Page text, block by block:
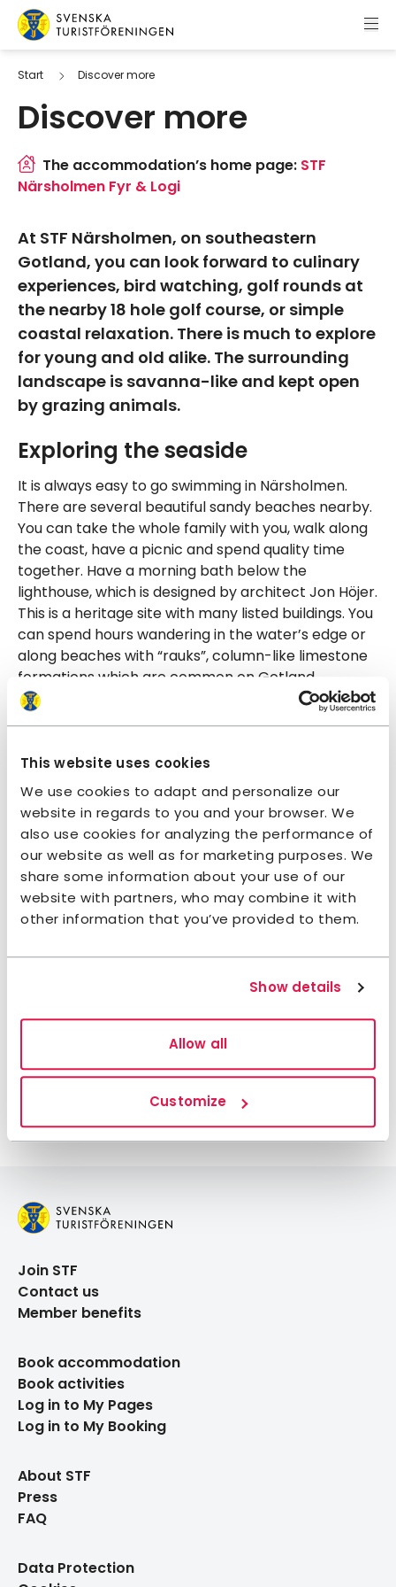
This website uses cookies
We use cookies to adapt and personalize our
website in regards to you and your browser. We
also use cookies for analyzing the performance of
our website as well as for marketing purposes. We
share some information about your use of our
website with partners, who may combine it with
other information that you’ve provided to them.
Show details
Allow all
Customize
Skip to content
Swedish Tourist Association
Start Discover more
Discover more
The accommodation’s home page: STF
Närsholmen Fyr & Logi
At STF Närsholmen, on southeastern
Gotland, you can look forward to culinary
experiences, bird watching, golf rounds at
the nearby 18 hole golf course, or simple
coastal relaxation. There is much to explore
for young and old alike. The surrounding
landscape is savanna-like and kept open
by grazing animals.
Exploring the seaside
It is always easy to go swimming in Närsholmen.
There are several beautiful sandy beaches nearby.
You can take the whole family with you, walk along
the coast, have a picnic and spend quality time
together. Have a morning bath below the
lighthouse, which is designed by architect Jon Höjer.
This is a heritage site with many listed buildings. You
can spend hours wandering in the water’s edge or
along beaches with “rauks”, column-like limestone
formations which are common on Gotland.
Culinary experiences
This is the perfect destination for those who want
restaurants in När, Burs and Ljugarn. In addition to
that, you can visit the nearby stone oven bakery,
traditional smokehouse, farm shops and local
grocery store.
Enjoy the wildlife
so don’t forget your binoculars. Some parts of the
island are bird sanctuaries and cannot be visited
year, you are welcome to explore the wild just as
you please. The nearby area is home to rare
animals and plants that you may be lucky enough
to spot during your stay.
Join STF
Contact us
Member benefits
Book accommodation
Book activities
Log in to My Pages
Log in to My Booking
About STF
Press
FAQ
Data Protection